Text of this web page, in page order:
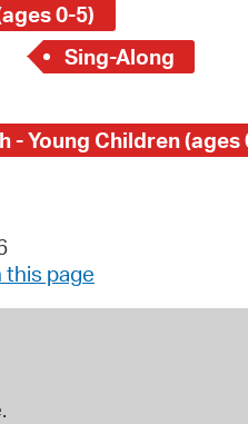
0-5)
Sing-Along
- Young Children (ages
this page